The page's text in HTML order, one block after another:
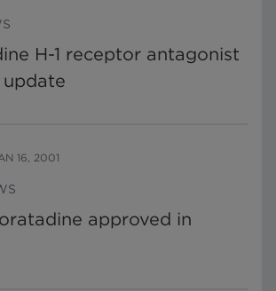
H-1 receptor antagonist
16, 2001
approved in